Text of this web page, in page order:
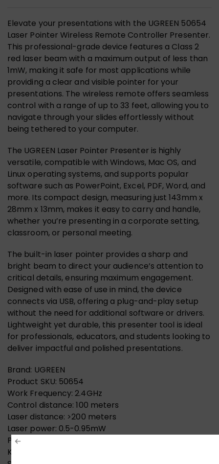
Elevate your presentations with the UGREEN 50654
Laser Pointer Wireless Remote Controller Presenter.
This professional-grade device features a Class 2
red laser beam with a maximum output of less than
1mW, making it safe for most applications while
providing a clear and visible pointer for your
presentations. The wireless remote offers seamless
control with a range of up to 33 feet, allowing you to
navigate through your slides effortlessly without
being tethered to your computer.
The UGREEN Laser Pointer Presenter is highly
versatile, compatible with Windows, Mac OS, and
Linux operating systems, and supports popular
software such as PowerPoint, Excel, PDF, Word, and
more. Its compact design, measuring just 143mm x
28mm x 13mm, makes it easy to carry and handle,
whether you’re presenting in a corporate setting,
classroom, or personal meeting.
The built-in laser pointer provides a sharp and
bright beam to direct your audience’s attention to
critical details, ensuring maximum engagement.
Designed with ease of use in mind, the device
connects via USB, offering a plug-and-play setup
without the need for additional software or drivers.
Lightweight yet durable, this presenter tool is ideal
for professionals, educators, and students looking to
deliver impactful and polished presentations.
Brand: UGREEN
Product SKU: 50654
Work Frequency: 2.4GHz
Control distance: 100 meters
Laser distance: >200 meters
Laser power: 0.5-0.95mW
Power supply battery: a 7th battery
Key control current: <50mA, standby current: <30UA